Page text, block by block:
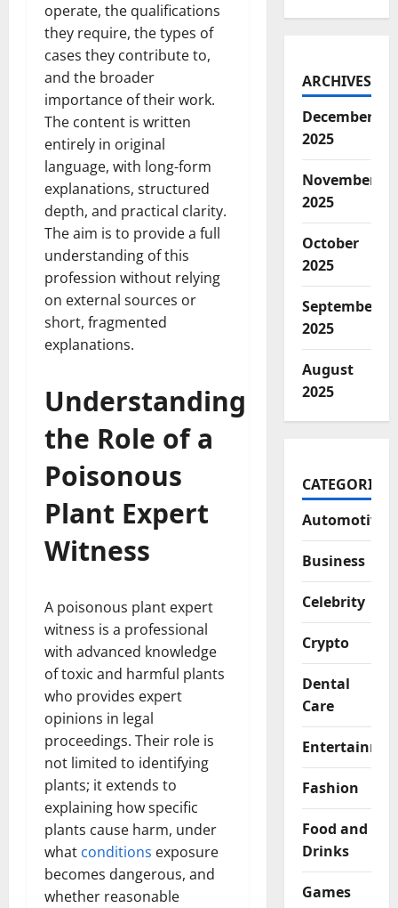
operate, the qualifications
they require, the types of
cases they contribute to,
and the broader
importance of their work.
The content is written
entirely in original
language, with long-form
explanations, structured
depth, and practical clarity.
The aim is to provide a full
understanding of this
profession without relying
on external sources or
short, fragmented
explanations.
Understanding
the Role of a
Poisonous
Plant Expert
Witness
A poisonous plant expert
witness is a professional
with advanced knowledge
of toxic and harmful plants
who provides expert
opinions in legal
proceedings. Their role is
not limited to identifying
plants; it extends to
explaining how specific
plants cause harm, under
what conditions exposure
becomes dangerous, and
whether reasonable
ARCHIVES
December
2025
November
2025
October
2025
September
2025
August
2025
CATEGORIES
Automotive
Business
Celebrity
Crypto
Dental
Care
Fashion
Food and
Drinks
Games